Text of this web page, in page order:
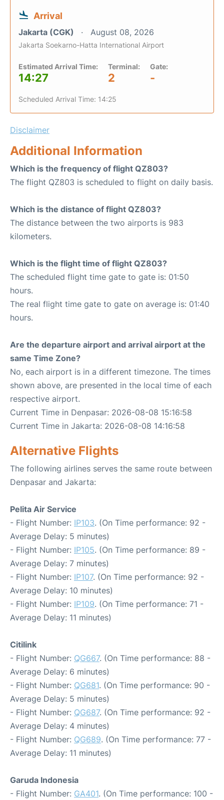
Arrival
Jakarta (CGK) August 08, 2026
Jakarta Soekarno-Hatta International Airport
Estimated Arrival Time:
14:27
Terminal:
2
Gate:
-
Scheduled Arrival Time: 14:25
Disclaimer
Additional Information
Which is the frequency of flight QZ803?
The flight QZ803 is scheduled to flight on daily basis.
Which is the distance of flight QZ803?
The distance between the two airports is 983
kilometers.
Which is the flight time of flight QZ803?
The scheduled flight time gate to gate is: 01:50
hours.
The real flight time gate to gate on average is: 01:40
hours.
Are the departure airport and arrival airport at the
same Time Zone?
No, each airport is in a different timezone. The times
shown above, are presented in the local time of each
respective airport.
Current Time in Denpasar: 2026-08-08 15:16:58
Current Time in Jakarta: 2026-08-08 14:16:58
Alternative Flights
The following airlines serves the same route between
Denpasar and Jakarta:
Pelita Air Service
- Flight Number: IP103. (On Time performance: 92 -
Average Delay: 5 minutes)
- Flight Number: IP105. (On Time performance: 89 -
Average Delay: 7 minutes)
- Flight Number: IP107. (On Time performance: 92 -
Average Delay: 10 minutes)
- Flight Number: IP109. (On Time performance: 71 -
Average Delay: 11 minutes)
Citilink
- Flight Number: QG667. (On Time performance: 88 -
Average Delay: 6 minutes)
- Flight Number: QG681. (On Time performance: 90 -
Average Delay: 5 minutes)
- Flight Number: QG687. (On Time performance: 92 -
Average Delay: 4 minutes)
- Flight Number: QG689. (On Time performance: 77 -
Average Delay: 11 minutes)
Garuda Indonesia
- Flight Number: GA401. (On Time performance: 100 -